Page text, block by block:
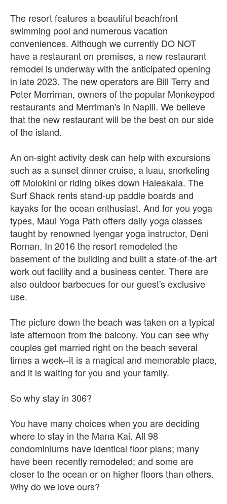
The resort features a beautiful beachfront
swimming pool and numerous vacation
conveniences. Although we currently DO NOT
have a restaurant on premises, a new restaurant
remodel is underway with the anticipated opening
in late 2023. The new operators are Bill Terry and
Peter Merriman, owners of the popular Monkeypod
restaurants and Merriman's in Napili. We believe
that the new restaurant will be the best on our side
of the island.
An on-sight activity desk can help with excursions
such as a sunset dinner cruise, a luau, snorkeling
off Molokini or riding bikes down Haleakala. The
Surf Shack rents stand-up paddle boards and
kayaks for the ocean enthusiast. And for you yoga
types, Maui Yoga Path offers daily yoga classes
taught by renowned Iyengar yoga instructor, Deni
Roman. In 2016 the resort remodeled the
basement of the building and built a state-of-the-art
work out facility and a business center. There are
also outdoor barbecues for our guest's exclusive
use.
The picture down the beach was taken on a typical
late afternoon from the balcony. You can see why
couples get married right on the beach several
times a week--it is a magical and memorable place,
and it is waiting for you and your family.
So why stay in 306?
You have many choices when you are deciding
where to stay in the Mana Kai. All 98
condominiums have identical floor plans; many
have been recently remodeled; and some are
closer to the ocean or on higher floors than others.
Why do we love ours?